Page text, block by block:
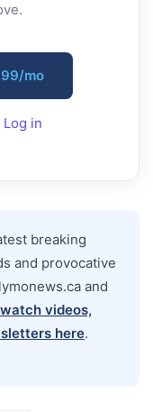
mo
Log in
breaking
and provocative
and
videos,
here.